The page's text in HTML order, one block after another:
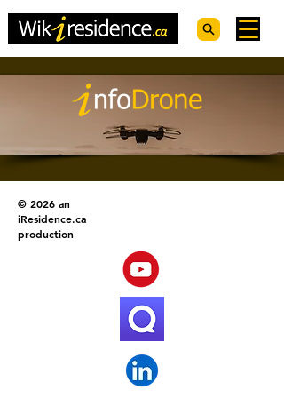
© 2026 an
iResidence.ca
production